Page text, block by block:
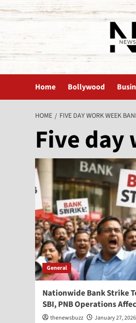
Home Bollywood
HOME FIVE DAY WORK WEEK
Five day
General
Nationwide Bank Strike
SBI, PNB Operations
thenewsbuzz
January 27, 2026